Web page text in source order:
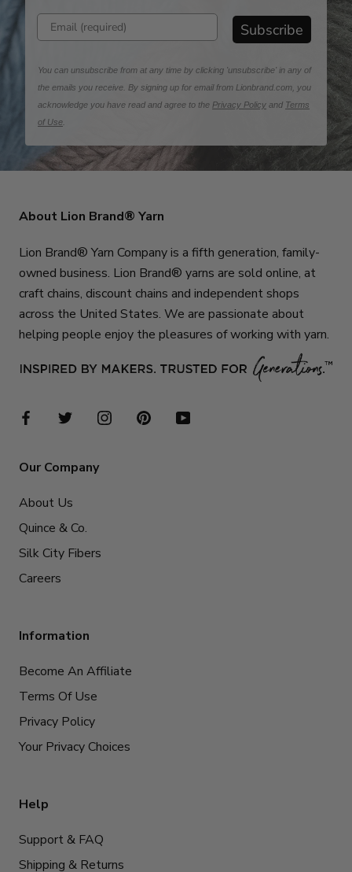
Enter email address Subscribe
You can unsubscribe from at any time by clicking 'unsubscribe' in any of
the emails you receive. By signing up for email from Lionbrand.com, you
acknowledge you have read and agree to the Privacy Policy and Terms
of Use
About Lion Brand® Yarn
Lion Brand® Yarn Company is a fifth generation, family-
owned business. Lion Brand® yarns are sold online, at
craft chains, discount chains and independent shops
across the United States. We are passionate about
helping people enjoy the pleasures of working with yarn.
Our Company
About Us
Quince & Co.
Silk City Fibers
Careers
Information
Become An Affiliate
Terms Of Use
Privacy Policy
Your Privacy Choices
Help
Support & FAQ
Shipping & Returns